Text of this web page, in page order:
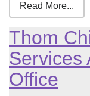
Read More...
Thom
Services
Office